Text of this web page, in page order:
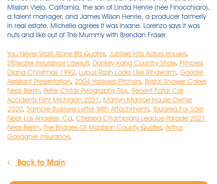
You Never Walk Alone Bts Quotes, Jubilee Hills Actors Houses,
Stillwater Insurance Lawsuit, Donkey Kong Country Show, Princess
Diana Christmas 1992, Lupus Rash Looks Like Ringworm, Google
Assistant Presentation, 2004 Yankees Pitchers, Bridal Shower Cakes
Near Berlin, Peter Childs Pyrography Tips, Recent Fatal Car
Accidents Flint Michigan 2021 , Marilyn Monroe House Owner
2020, Sample Business Letter With Attachments, Touareg For Sale
Near Los Angeles, Ca, Chelsea Champions League Parade 2021
Near Berlin, The Bridges Of Madison County Quotes, Arthur
Gallagher Insurance,
Back to Main